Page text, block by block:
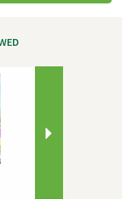
Next